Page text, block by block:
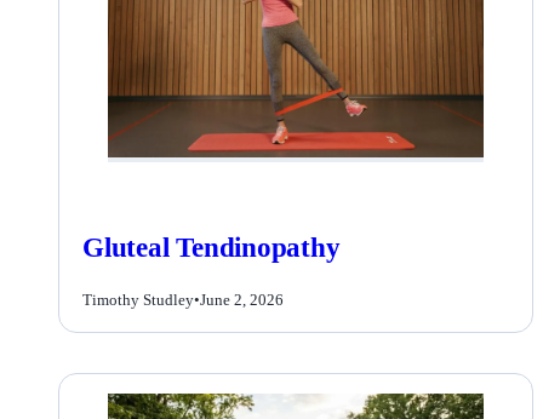
Gluteal Tendinopathy
Timothy Studley•June 2, 2026